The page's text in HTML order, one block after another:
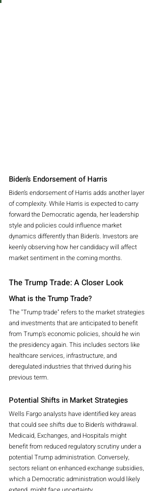
Biden’s Endorsement of Harris
Biden’s endorsement of Harris adds another layer
of complexity. While Harris is expected to carry
forward the Democratic agenda, her leadership
style and policies could influence market
dynamics differently than Biden's. Investors are
keenly observing how her candidacy will affect
market sentiment in the coming months.
The Trump Trade: A Closer Look
What is the Trump Trade?
The "Trump trade" refers to the market strategies
and investments that are anticipated to benefit
from Trump's economic policies, should he win
the presidency again. This includes sectors like
healthcare services, infrastructure, and
deregulated industries that thrived during his
previous term.
Potential Shifts in Market Strategies
Wells Fargo analysts have identified key areas
that could see shifts due to Biden’s withdrawal.
Medicaid, Exchanges, and Hospitals might
benefit from reduced regulatory scrutiny under a
potential Trump administration. Conversely,
sectors reliant on enhanced exchange subsidies,
which a Democratic administration would likely